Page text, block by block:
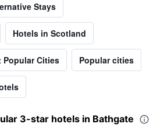
Stays
Hotels in Scotland
Popular Cities Popular cities
3-star hotels in Bathgate